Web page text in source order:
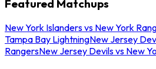
Featured Matchups
New York Islanders vs New York
Tampa Bay LightningNew Jersey
RangersNew Jersey Devils vs New